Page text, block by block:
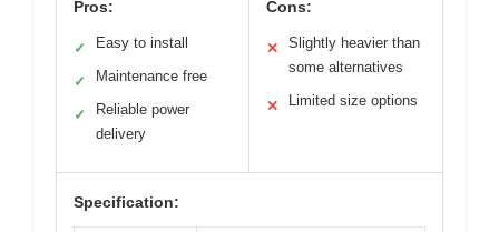
Pros:
✓ Easy to install
✓ Maintenance free
✓
Reliable power
delivery
Cons:
✕
Slightly heavier than
some alternatives
✕ Limited size options
Specification: